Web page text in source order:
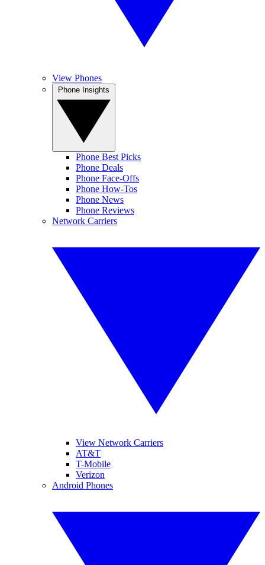
View Phones
Phone Best Picks
Phone Deals
Phone Face-Offs
Phone How-Tos
Phone News
Phone Reviews
Network Carriers
View Network Carriers
AT&T
T-Mobile
Verizon
Android Phones